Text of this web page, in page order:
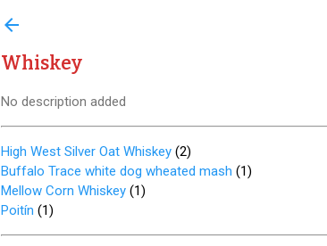
arrow_back
Whiskey
No description added
High West Silver Oat Whiskey (2)
Buffalo Trace white dog wheated mash (1)
Mellow Corn Whiskey (1)
Poitín (1)